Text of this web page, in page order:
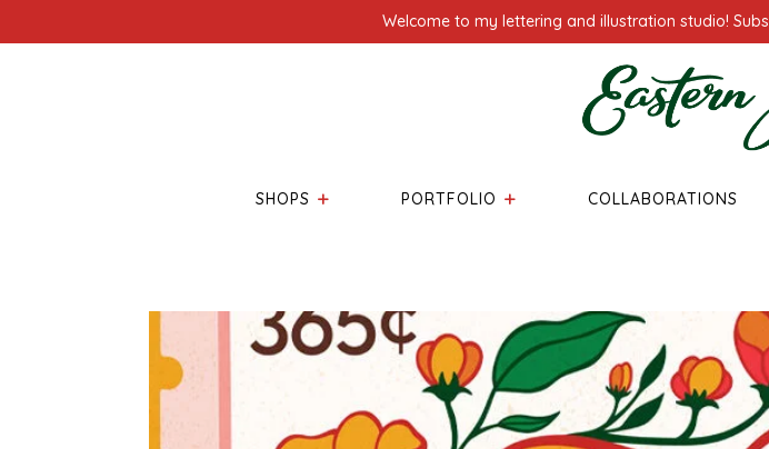
Welcome to my lettering and illustration studio!
SHOPS PORTFOLIO COLLABORATIONS